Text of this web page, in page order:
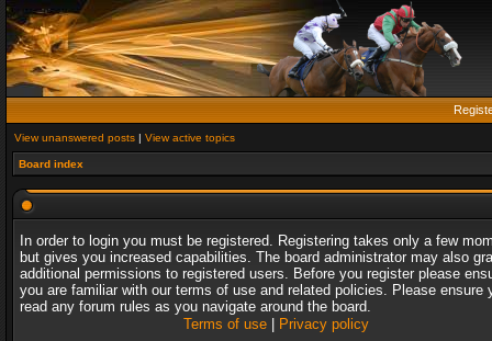
View unanswered posts | View active topics
Board index
In order to login you must be registered. Registering takes only a few
but gives you increased capabilities. The board administrator may also
additional permissions to registered users. Before you register please
you are familiar with our terms of use and related policies. Please ensure
read any forum rules as you navigate around the board.
Terms of use| Privacy policy